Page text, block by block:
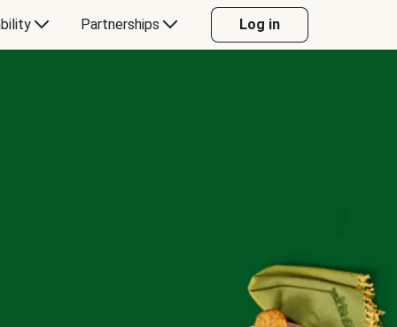
Partnerships Log in